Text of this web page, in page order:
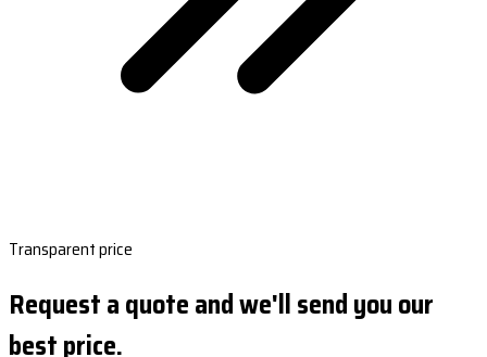
Transparent price
Request a quote and we'll send you our
best price.